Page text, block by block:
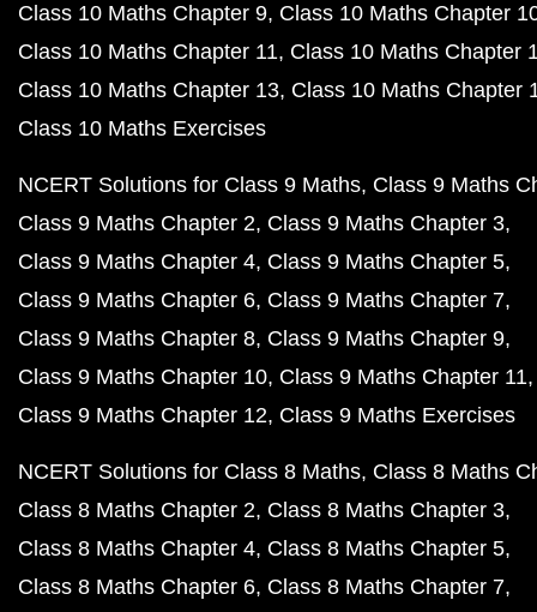
Class 10 Maths Chapter 9 Class 10 Maths Chapter
Class 10 Maths Chapter 11 Class 10 Maths Chapter
Class 10 Maths Chapter 13 Class 10 Maths Chapter
Class 10 Maths Exercises
NCERT Solutions for Class 9 Maths Class 9 Maths
Class 9 Maths Chapter 2 Class 9 Maths Chapter 3
Class 9 Maths Chapter 4 Class 9 Maths Chapter 5
Class 9 Maths Chapter 6 Class 9 Maths Chapter 7
Class 9 Maths Chapter 8 Class 9 Maths Chapter 9
Class 9 Maths Chapter 10 Class 9 Maths Chapter 11
Class 9 Maths Chapter 12 Class 9 Maths Exercises
NCERT Solutions for Class 8 Maths Class 8 Maths
Class 8 Maths Chapter 2 Class 8 Maths Chapter 3
Class 8 Maths Chapter 4 Class 8 Maths Chapter 5
Class 8 Maths Chapter 6 Class 8 Maths Chapter 7